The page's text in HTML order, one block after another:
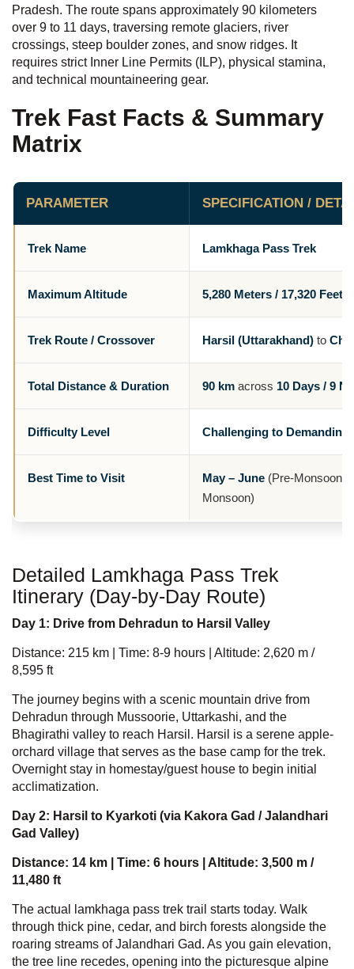
Pradesh. The route spans approximately 90 kilometers
over 9 to 11 days, traversing remote glaciers, river
crossings, steep boulder zones, and snow ridges. It
requires strict Inner Line Permits (ILP), physical stamina,
and technical mountaineering gear.
Trek Fast Facts & Summary
Matrix
PARAMETER SPECIFICATION /
Trek Name Lamkhaga Pass Trek
Maximum Altitude 5,280 Meters / 17,320 Feet
Trek Route / Crossover Harsil (Uttarakhand) to
Total Distance & Duration 90 km across 10 Days / 9
Difficulty Level Challenging to Demanding
Best Time to Visit May – June (Pre-Monsoon)
Monsoon)
Detailed Lamkhaga Pass Trek
Itinerary (Day-by-Day Route)
Day 1: Drive from Dehradun to Harsil Valley
Distance: 215 km | Time: 8-9 hours | Altitude: 2,620 m /
8,595 ft
The journey begins with a scenic mountain drive from
Dehradun through Mussoorie, Uttarkashi, and the
Bhagirathi valley to reach Harsil. Harsil is a serene apple-
orchard village that serves as the base camp for the trek.
Overnight stay in homestay/guest house to begin initial
acclimatization.
Day 2: Harsil to Kyarkoti (via Kakora Gad / Jalandhari
Gad Valley)
Distance: 14 km | Time: 6 hours | Altitude: 3,500 m /
11,480 ft
The actual lamkhaga pass trek trail starts today. Walk
through thick pine, cedar, and birch forests alongside the
roaring streams of Jalandhari Gad. As you gain elevation,
the tree line recedes, opening into the picturesque alpine